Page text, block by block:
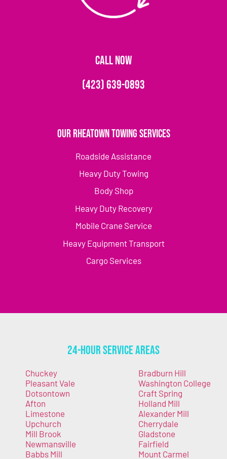
CALL NOW
(423) 639-0893
Our Rheatown Towing Services
Roadside Assistance
Heavy Duty Towing
Body Shop
Heavy Duty Recovery
Mobile Crane Service
Heavy Equipment Transport
Cargo Services
24-Hour Service Areas
Chuckey
Pleasant Vale
Dotsontown
Afton
Limestone
Upchurch
Mill Brook
Newmansville
Babbs Mill
Bradburn Hill
Washington College
Craft Spring
Holland Mill
Alexander Mill
Cherrydale
Gladstone
Fairfield
Mount Carmel